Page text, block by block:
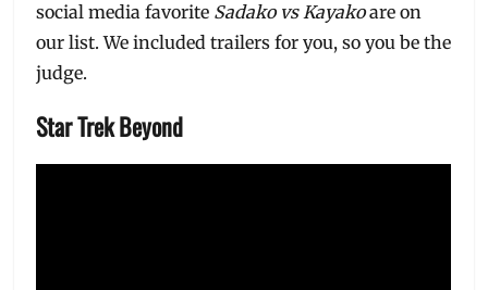
social media favorite Sadako vs Kayakoare on
our list. We included trailers for you, so you be the
judge.
Star Trek Beyond